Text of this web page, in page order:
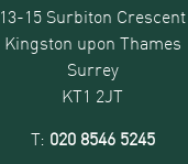
13-15 Surbiton Crescent
Kingston upon Thames
Surrey
KT1 2JT
T: 020 8546 5245